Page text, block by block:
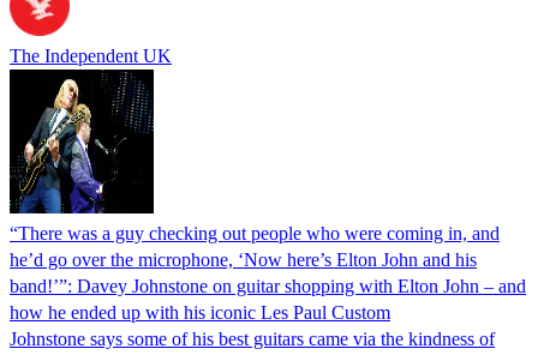
The Independent UK
“There was a guy checking out people who were coming in, and
he’d go over the microphone, ‘Now here’s Elton John and his
band!’”: Davey Johnstone on guitar shopping with Elton John – and
how he ended up with his iconic Les Paul Custom
Johnstone says some of his best guitars came via the kindness of